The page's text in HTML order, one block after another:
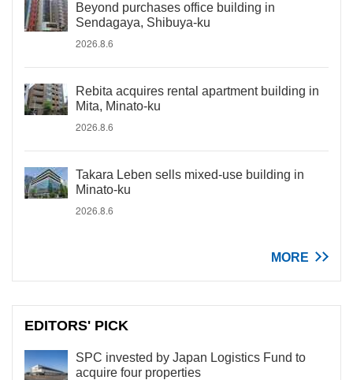
Beyond purchases office building in
Sendagaya, Shibuya-ku
2026.8.6
Rebita acquires rental apartment building in
Mita, Minato-ku
2026.8.6
Takara Leben sells mixed-use building in
Minato-ku
2026.8.6
MORE
EDITORS' PICK
SPC invested by Japan Logistics Fund to
acquire four properties